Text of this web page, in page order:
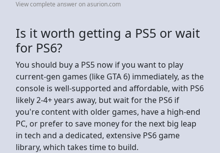
View complete answer on asurion.com
Is it worth getting a PS5 or wait
for PS6?
You should buy a PS5 now if you want to play
current-gen games (like GTA 6) immediately, as the
console is well-supported and affordable, with PS6
likely 2-4+ years away, but wait for the PS6 if
you're content with older games, have a high-end
PC, or prefer to save money for the next big leap
in tech and a dedicated, extensive PS6 game
library, which takes time to build.